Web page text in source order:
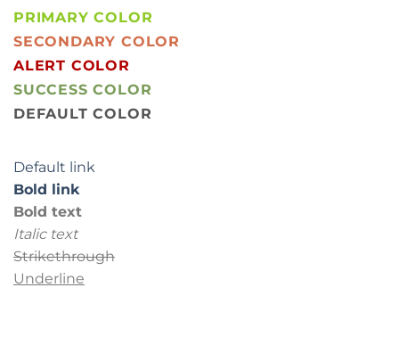
PRIMARY COLOR
SECONDARY COLOR
ALERT COLOR
SUCCESS COLOR
DEFAULT COLOR
Default link
Bold link
Bold text
Italic text
Strikethrough
Underline